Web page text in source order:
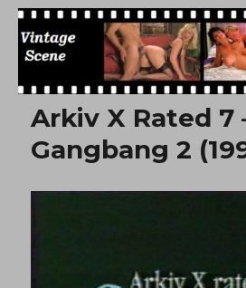
Free Vintage Movies
Arkiv X Rated 7
Gangbang 2